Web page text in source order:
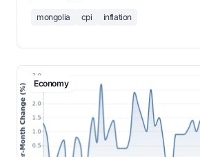
mongolia cpi inflation
Economy